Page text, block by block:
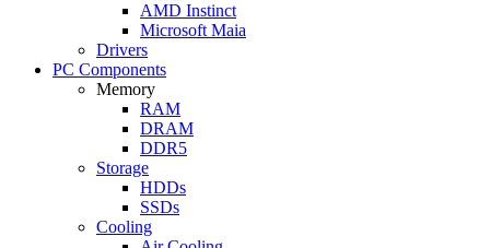
AMD Instinct
Microsoft Maia
Drivers
PC Components
Memory
RAM
DRAM
DDR5
Storage
HDDs
SSDs
Cooling